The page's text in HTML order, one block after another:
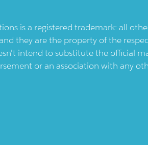
is a registered trademark: all
they are the property of the
intend to substitute the official
or an association with any